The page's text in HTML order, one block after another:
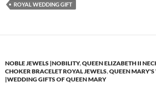
ROYAL WEDDING GIFT
NOBLE JEWELS |NOBILITY,QUEEN ELIZABETH II
CHOKER BRACELET ROYAL JEWELS,QUEEN
|WEDDING GIFTS OF QUEEN MARY